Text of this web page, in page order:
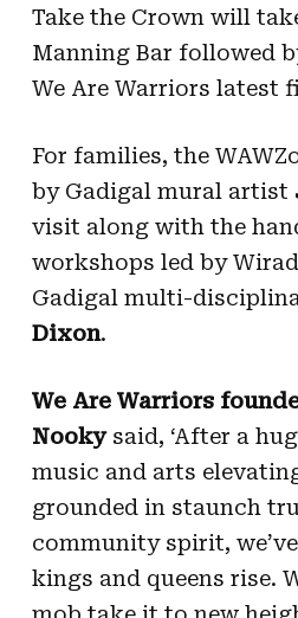
Take the Crown will
Manning Bar followed
We Are Warriors latest
For families, the
by Gadigal mural artist
visit along with the
workshops led by
Gadigal multi-
Dixon.
We Are Warriors
Nookysaid, ‘After a
music and arts
grounded in staunch
community spirit,
kings and queens rise.